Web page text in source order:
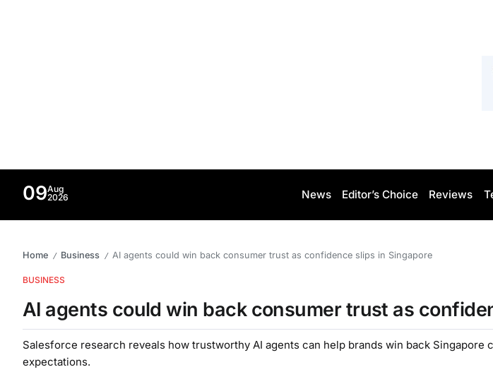
09Aug
2026
News Editor’s Choice Reviews
Home / Business / AI agents could win back consumer trust as confidence slips in Singapore
BUSINESS
AI agents could win back consumer trust as
Salesforce research reveals how trustworthy AI agents can help brands win back Singapore
expectations.